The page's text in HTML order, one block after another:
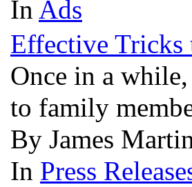
In Ads
Effective Tricks
Once in a
to family
By James
In Press